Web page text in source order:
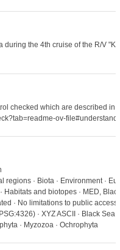
during the 4th cruise of the R/V
checked which are described in
ov-
regions · Biota · Environment ·
Habitats and biotopes · MED,
· No limitations to public access
· XYZ ASCII · Black Sea
· Myzozoa · Ochrophyta